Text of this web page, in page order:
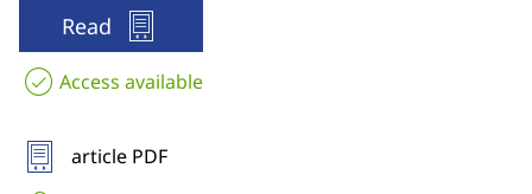
Read
Access available
article PDF